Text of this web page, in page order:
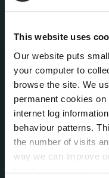
This website uses
Our website puts
your computer to
browse the site. We
permanent cookies
internet log
behaviour patterns.
the number of visits
way we can improve
Press Releases
Council News
Environment
Public Notices
Events
Fire and Rescue